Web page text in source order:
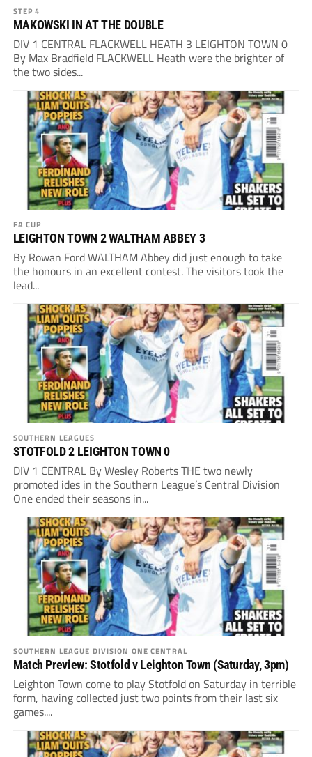
STEP 4
MAKOWSKI IN AT THE DOUBLE
DIV 1 CENTRAL FLACKWELL HEATH 3 LEIGHTON TOWN 0
By Max Bradfield FLACKWELL Heath were the brighter of
the two sides...
FA CUP
LEIGHTON TOWN 2 WALTHAM ABBEY 3
By Rowan Ford WALTHAM Abbey did just enough to take
the honours in an excellent contest. The visitors took the
lead...
SOUTHERN LEAGUES
STOTFOLD 2 LEIGHTON TOWN 0
DIV 1 CENTRAL By Wesley Roberts THE two newly
promoted ides in the Southern League’s Central Division
One ended their seasons in...
SOUTHERN LEAGUE DIVISION ONE CENTRAL
Match Preview: Stotfold v Leighton Town (Saturday, 3pm)
Leighton Town come to play Stotfold on Saturday in terrible
form, having collected just two points from their last six
games....